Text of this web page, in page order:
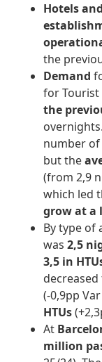
Hotels
the
Demand
for Tourist
the
number of
but the
(from 2,9
which led
grow at a
By type of
was2,5
3,5 in
(-0,9pp
HTUs
At
million